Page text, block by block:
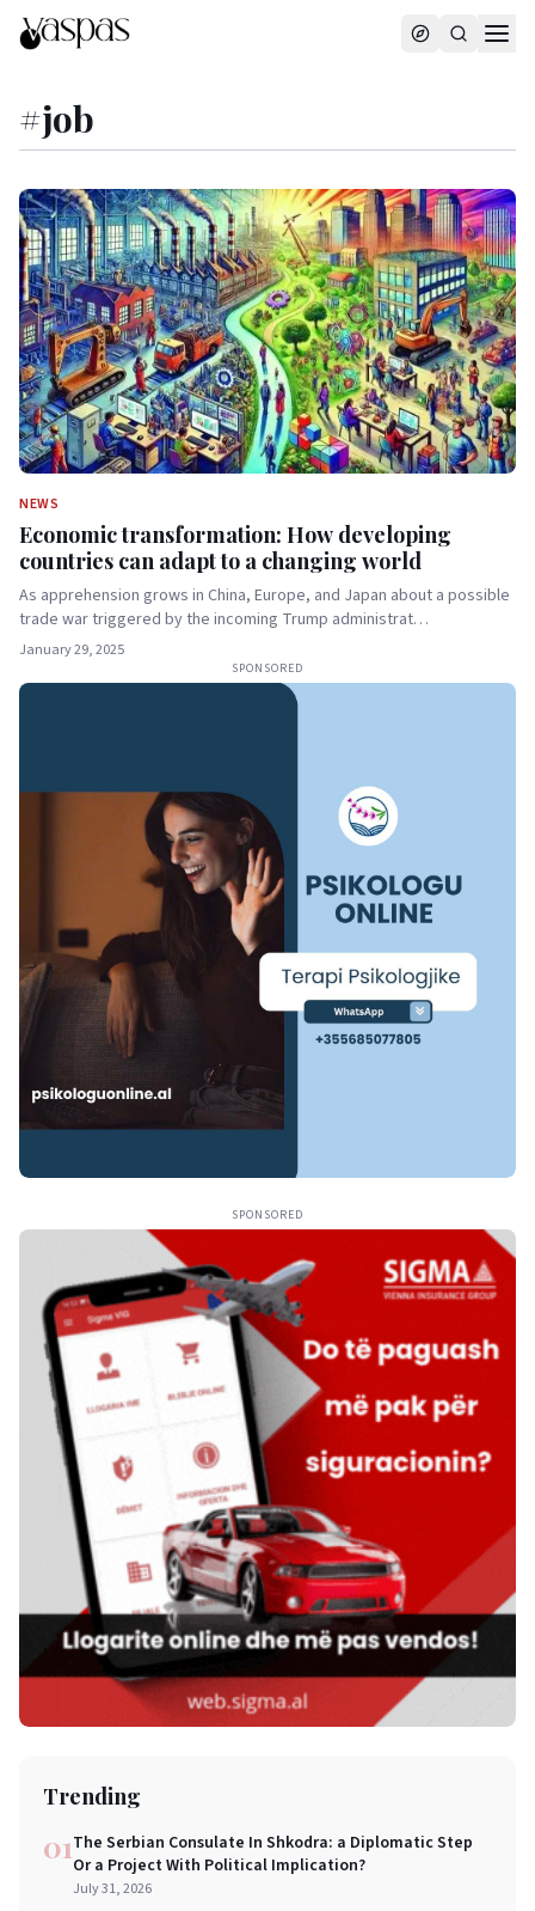
#job
NEWS
Economic transformation: How developing
countries can adapt to a changing world
As apprehension grows in China, Europe, and Japan about a possible
trade war triggered by the incoming Trump administrat…
January 29, 2025
SPONSORED
SPONSORED
Trending
01The Serbian Consulate In Shkodra: a Diplomatic Step
Or a Project With Political Implication?
July 31, 2026